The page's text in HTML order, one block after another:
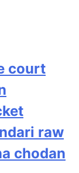
court
raw
chodan